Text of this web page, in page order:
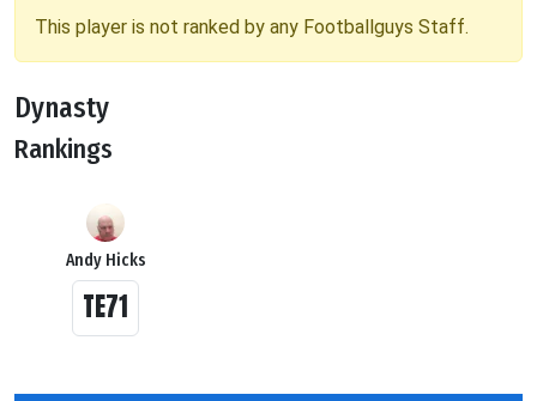
This player is not ranked by any Footballguys Staff.
Dynasty
Rankings
Andy Hicks
TE71